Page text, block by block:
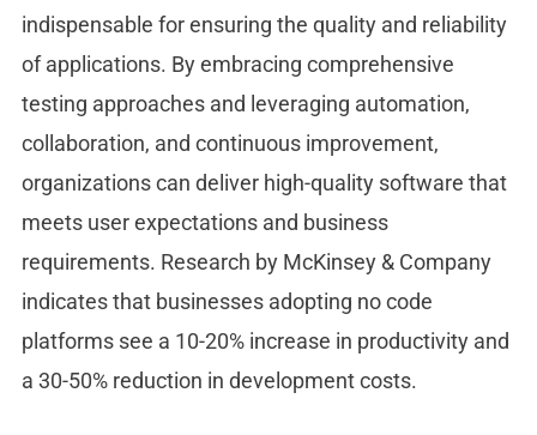
indispensable for ensuring the quality and reliability
of applications. By embracing comprehensive
testing approaches and leveraging automation,
collaboration, and continuous improvement,
organizations can deliver high-quality software that
meets user expectations and business
requirements. Research by McKinsey & Company
indicates that businesses adopting no code
platforms see a 10-20% increase in productivity and
a 30-50% reduction in development costs.